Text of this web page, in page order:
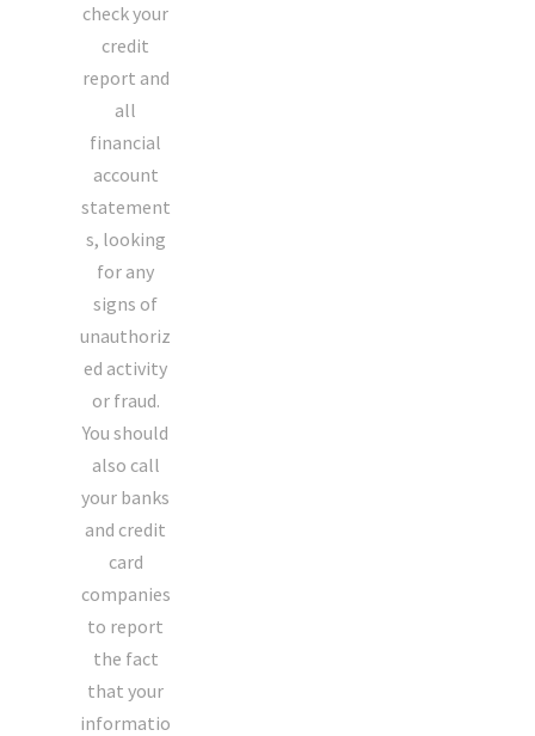
check your
credit
report and
all
financial
account
statement
s, looking
for any
signs of
unauthoriz
ed activity
or fraud.
You should
also call
your banks
and credit
card
companies
to report
the fact
that your
informatio